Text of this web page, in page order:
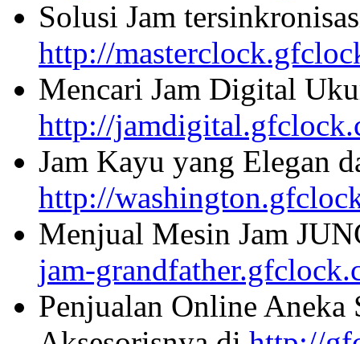
Solusi Jam
http://
Mencari Jam Digital
http://
Jam Kayu yang Elegan
http://
Menjual Mesin Jam
jam-
Penjualan Online Aneka